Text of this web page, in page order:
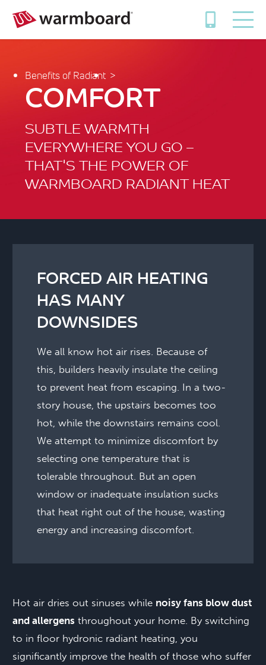
Benefits of Radiant
COMFORT
SUBTLE WARMTH
EVERYWHERE YOU GO –
THAT'S THE POWER OF
WARMBOARD RADIANT HEAT
FORCED AIR HEATING
HAS MANY
DOWNSIDES
We all know hot air rises. Because of
this, builders heavily insulate the ceiling
to prevent heat from escaping. In a two-
story house, the upstairs becomes too
hot, while the downstairs remains cool.
We attempt to minimize discomfort by
selecting one temperature that is
tolerable throughout. But an open
window or inadequate insulation sucks
that heat right out of the house, wasting
energy and increasing discomfort.
Hot air dries out sinuses while noisy fans blow dust
and allergens throughout your home. By switching
to in floor hydronic radiant heating, you
significantly improve the health of those who suffer